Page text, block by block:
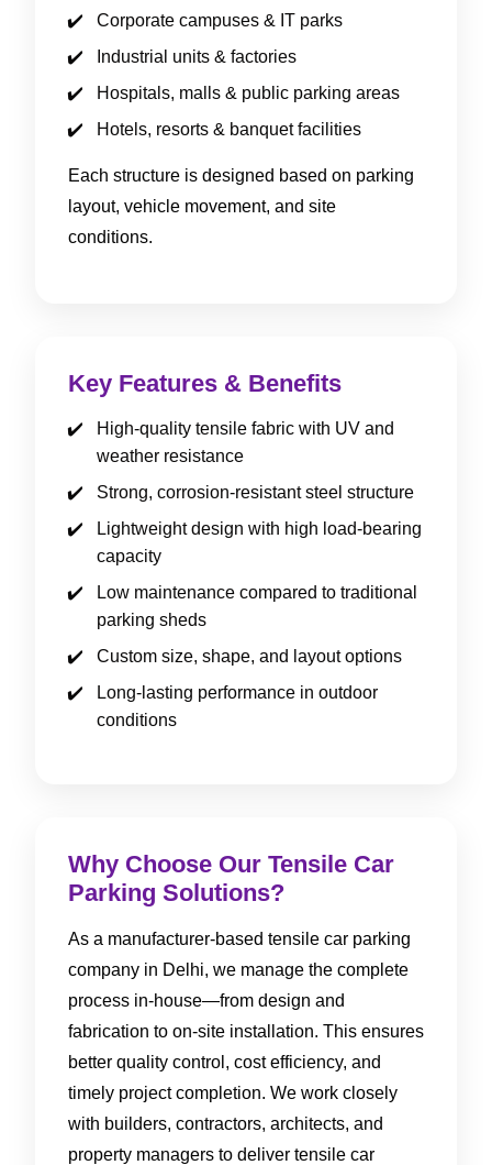
Corporate campuses & IT parks
Industrial units & factories
Hospitals, malls & public parking areas
Hotels, resorts & banquet facilities
Each structure is designed based on parking
layout, vehicle movement, and site
conditions.
Key Features & Benefits
High-quality tensile fabric with UV and
weather resistance
Strong, corrosion-resistant steel structure
Lightweight design with high load-bearing
capacity
Low maintenance compared to traditional
parking sheds
Custom size, shape, and layout options
Long-lasting performance in outdoor
conditions
Why Choose Our Tensile Car
Parking Solutions?
As a manufacturer-based tensile car parking
company in Delhi, we manage the complete
process in-house—from design and
fabrication to on-site installation. This ensures
better quality control, cost efficiency, and
timely project completion. We work closely
with builders, contractors, architects, and
property managers to deliver tensile car